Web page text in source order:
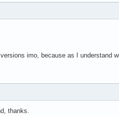
imo, because as I understand
thanks.